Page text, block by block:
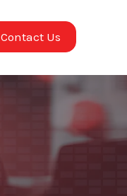
Contact Us